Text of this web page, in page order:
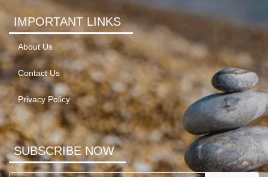
IMPORTANT LINKS
About Us
Contact Us
Privacy Policy
SUBSCRIBE NOW